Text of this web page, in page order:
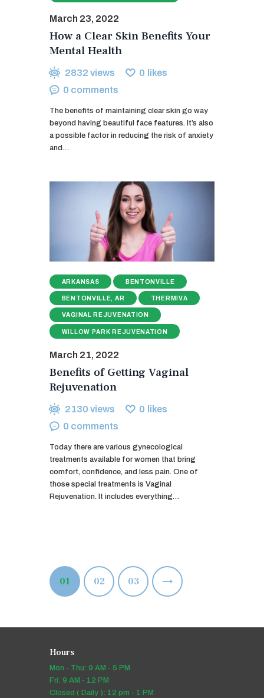
March 23, 2022
How a Clear Skin Benefits Your
Mental Health
2832 views 0 likes
0 comments
The benefits of maintaining clear skin go way
beyond having beautiful face features. It’s also
a possible factor in reducing the risk of anxiety
and…
ARKANSAS BENTONVILLE
BENTONVILLE, AR THERMIVA
VAGINAL REJUVENATION
WILLOW PARK REJUVENATION
March 21, 2022
Benefits of Getting Vaginal
Rejuvenation
2130 views 0 likes
0 comments
Today there are various gynecological
treatments available for women that bring
comfort, confidence, and less pain. One of
those special treatments is Vaginal
Rejuvenation. It includes everything…
Posts
pagination
PAGE
01 PAGE
02 PAGE
03
Hours
Mon - Thu: 9 AM - 5 PM
Fri: 9 AM - 12 PM
Closed ( Daily ): 12 pm - 1 PM